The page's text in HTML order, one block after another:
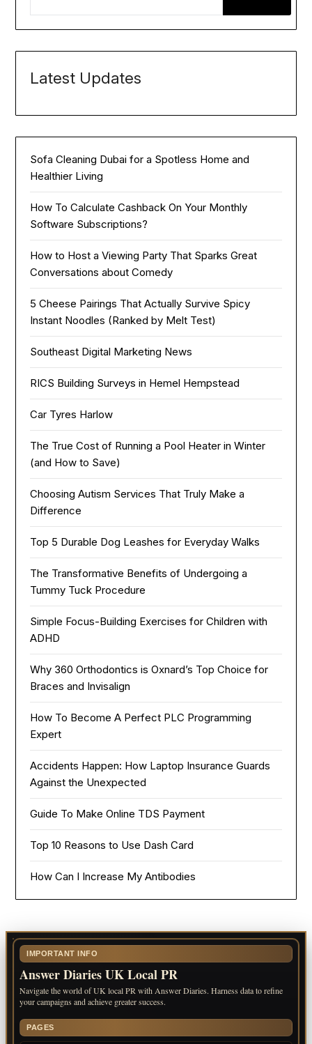
Latest Updates
Sofa Cleaning Dubai for a Spotless Home and
Healthier Living
How To Calculate Cashback On Your Monthly
Software Subscriptions?
How to Host a Viewing Party That Sparks Great
Conversations about Comedy
5 Cheese Pairings That Actually Survive Spicy
Instant Noodles (Ranked by Melt Test)
Southeast Digital Marketing News
RICS Building Surveys in Hemel Hempstead
Car Tyres Harlow
The True Cost of Running a Pool Heater in Winter
(and How to Save)
Choosing Autism Services That Truly Make a
Difference
Top 5 Durable Dog Leashes for Everyday Walks
The Transformative Benefits of Undergoing a
Tummy Tuck Procedure
Simple Focus-Building Exercises for Children with
ADHD
Why 360 Orthodontics is Oxnard’s Top Choice for
Braces and Invisalign
How To Become A Perfect PLC Programming
Expert
Accidents Happen: How Laptop Insurance Guards
Against the Unexpected
Guide To Make Online TDS Payment
Top 10 Reasons to Use Dash Card
How Can I Increase My Antibodies
IMPORTANT INFO
Answer Diaries UK Local PR
Navigate the world of UK local PR with Answer Diaries. Harness data to refine
your campaigns and achieve greater success.
PAGES